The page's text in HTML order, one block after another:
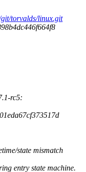
torvalds/linux.git
rc5:
state mismatch
entry state machine.